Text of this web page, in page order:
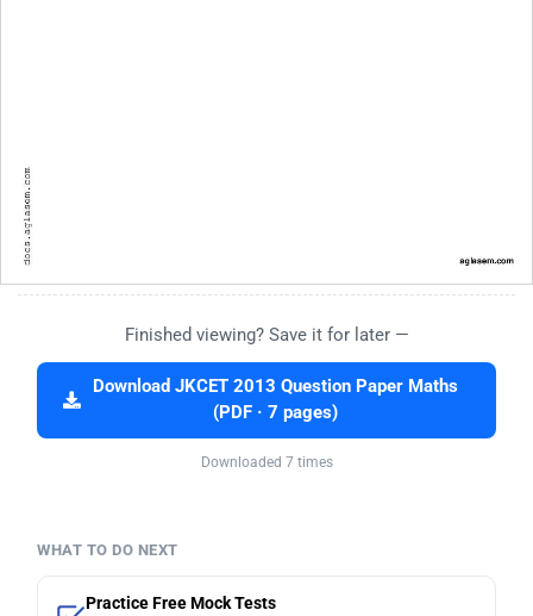
Finished viewing? Save it for later —
Download JKCET 2013 Question Paper Maths
(PDF · 7 pages)
Downloaded 7 times
WHAT TO DO NEXT
Practice Free Mock Tests